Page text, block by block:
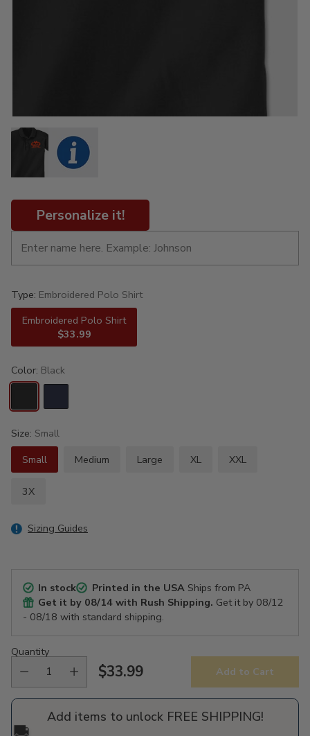
Personalize it!
Type: Embroidered Polo Shirt
Embroidered Polo Shirt
$33.99
Color: Black
Size: Small
Small
Medium Large XL XXL
3X
Sizing Guides
In stock Printed in the USAShips from PA
Get it by 08/14 with Rush Shipping. Get it by 08/12
- 08/18 with standard shipping.
Quantity
Regular
price
$33.99 Add to Cart
Add items to unlock FREE SHIPPING!